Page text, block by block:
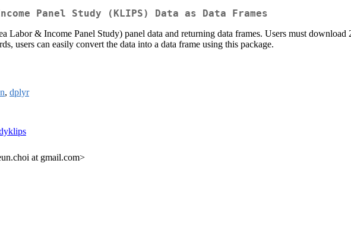
Panel Study (KLIPS) Data as Data Frames
& Income Panel Study) panel data and returning data frames. Users must
users can easily convert the data into a data frame using this package.
, dplyr
at gmail.com>